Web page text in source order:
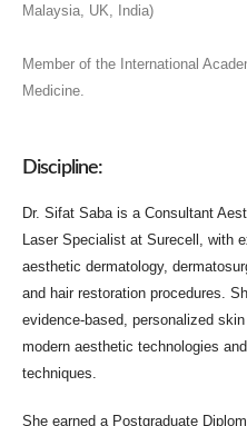
Malaysia, UK, India)
Member of the International
Medicine.
Discipline:
Dr. Sifat Saba is a Consultant
Laser Specialist at Surecell, with
aesthetic dermatology,
and hair restoration procedures.
evidence-based, personalized
modern aesthetic technologies
techniques.
She earned a Postgraduate